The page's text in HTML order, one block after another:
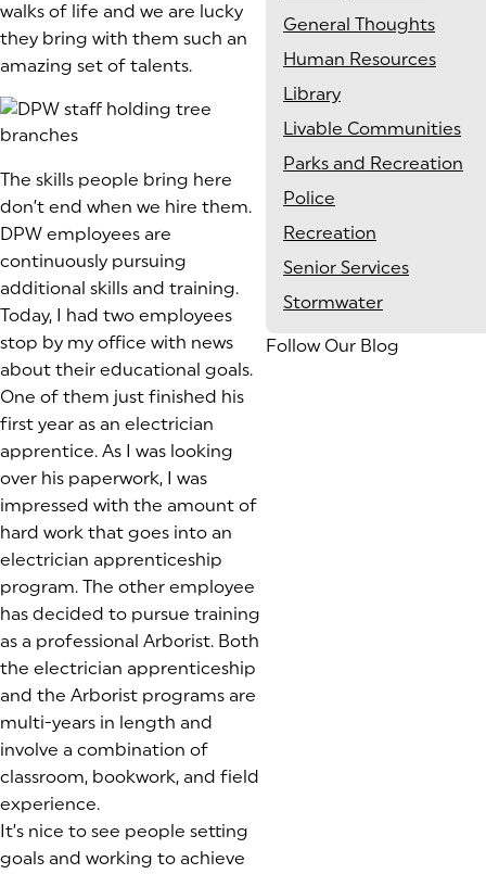
walks of life and we are lucky
they bring with them such an
amazing set of talents.
The skills people bring here
don’t end when we hire them.
DPW employees are
continuously pursuing
additional skills and training.
Today, I had two employees
stop by my office with news
about their educational goals.
One of them just finished his
first year as an electrician
apprentice. As I was looking
over his paperwork, I was
impressed with the amount of
hard work that goes into an
electrician apprenticeship
program. The other employee
has decided to pursue training
as a professional Arborist. Both
the electrician apprenticeship
and the Arborist programs are
multi-years in length and
involve a combination of
classroom, bookwork, and field
experience.
It’s nice to see people setting
goals and working to achieve
General Thoughts
Human Resources
Library
Livable Communities
Parks and Recreation
Police
Recreation
Senior Services
Stormwater
Follow Our Blog